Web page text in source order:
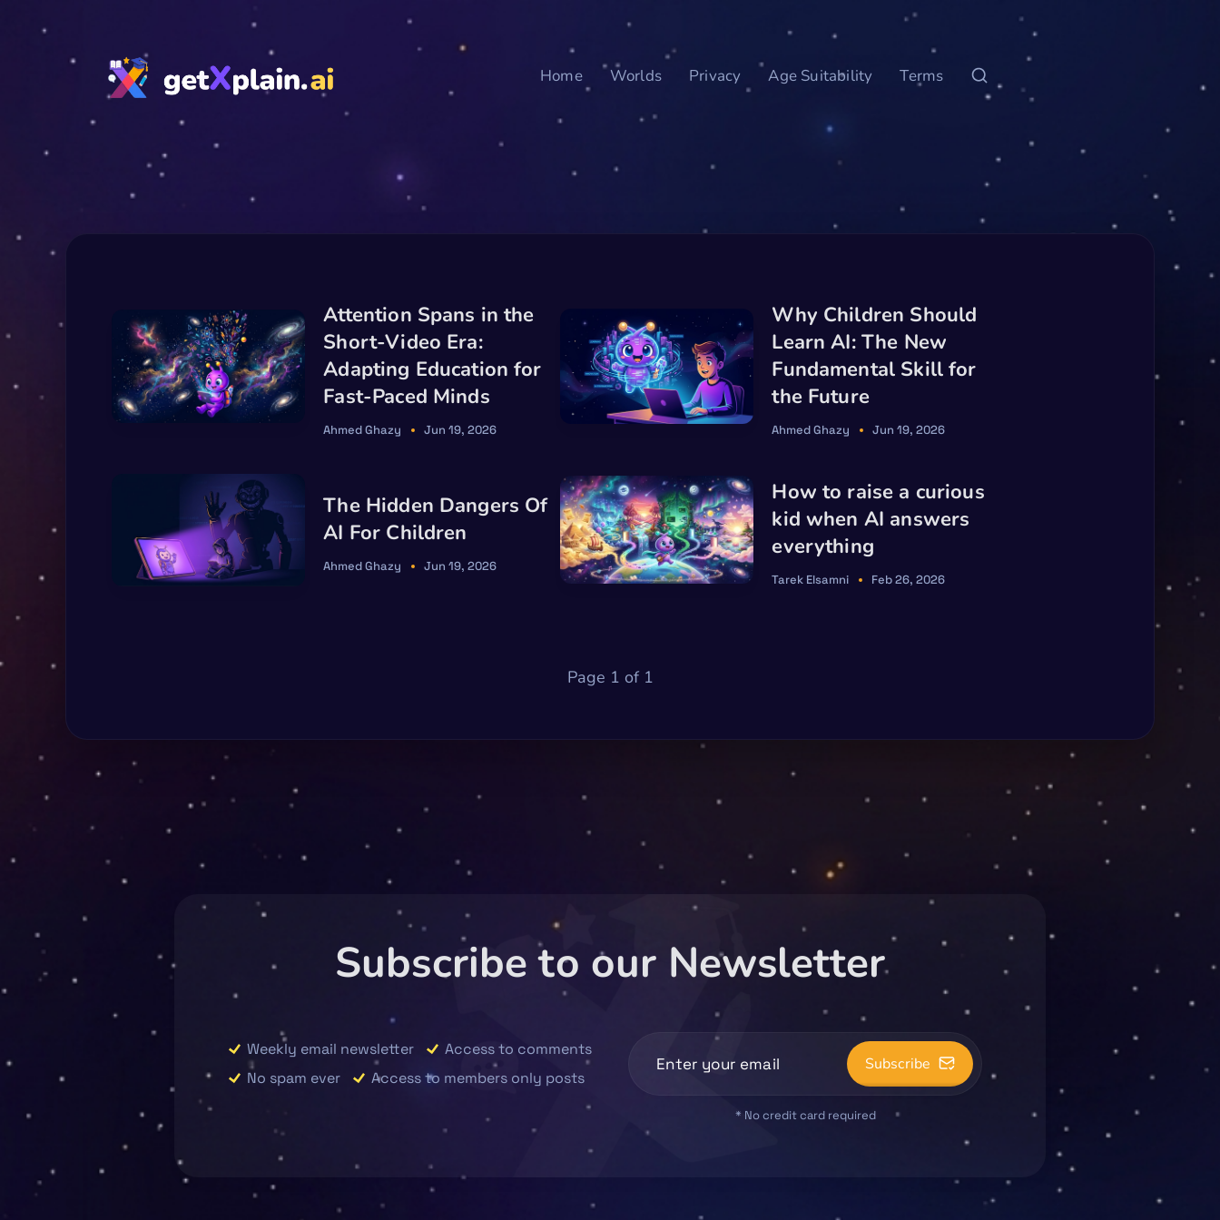
Home Worlds Privacy Age Suitability Terms
Attention Spans in the
Short-Video Era:
Adapting Education for
Fast-Paced Minds
Ahmed Ghazy Jun 19, 2026
Why Children Should
Learn AI: The New
Fundamental Skill for
the Future
Ahmed Ghazy Jun 19, 2026
The Hidden Dangers Of
AI For Children
Ahmed Ghazy Jun 19, 2026
How to raise a curious
kid when AI answers
everything
Tarek Elsamni Feb 26, 2026
Page 1 of 1
Subscribe to our Newsletter
Weekly email newsletter
Access to comments
No spam ever
Access to members only posts
Subscribe
* No credit card required